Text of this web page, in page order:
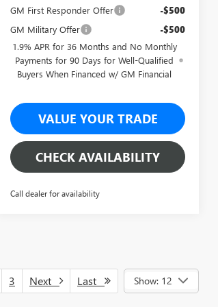
GM First Responder Offer -$500
GM Military Offer -$500
1.9% APR for 36 Months and No Monthly
Payments for 90 Days for Well-Qualified
Buyers When Financed w/ GM Financial
VALUE YOUR TRADE
CHECK AVAILABILITY
Call dealer for availability
3 Next Last Show: 12